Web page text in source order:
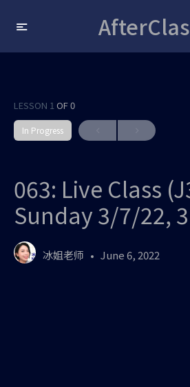
LESSON 1OF 0
In Progress
063: Live Class
Sunday 3/7/22,
冰姐老师 June 6, 2022